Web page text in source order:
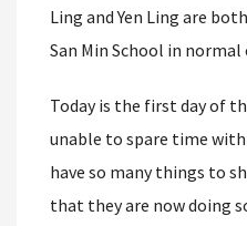
Ling and Yen Ling are
San Min School in normal
Today is the first day of
unable to spare time
have so many things to
that they are now doing